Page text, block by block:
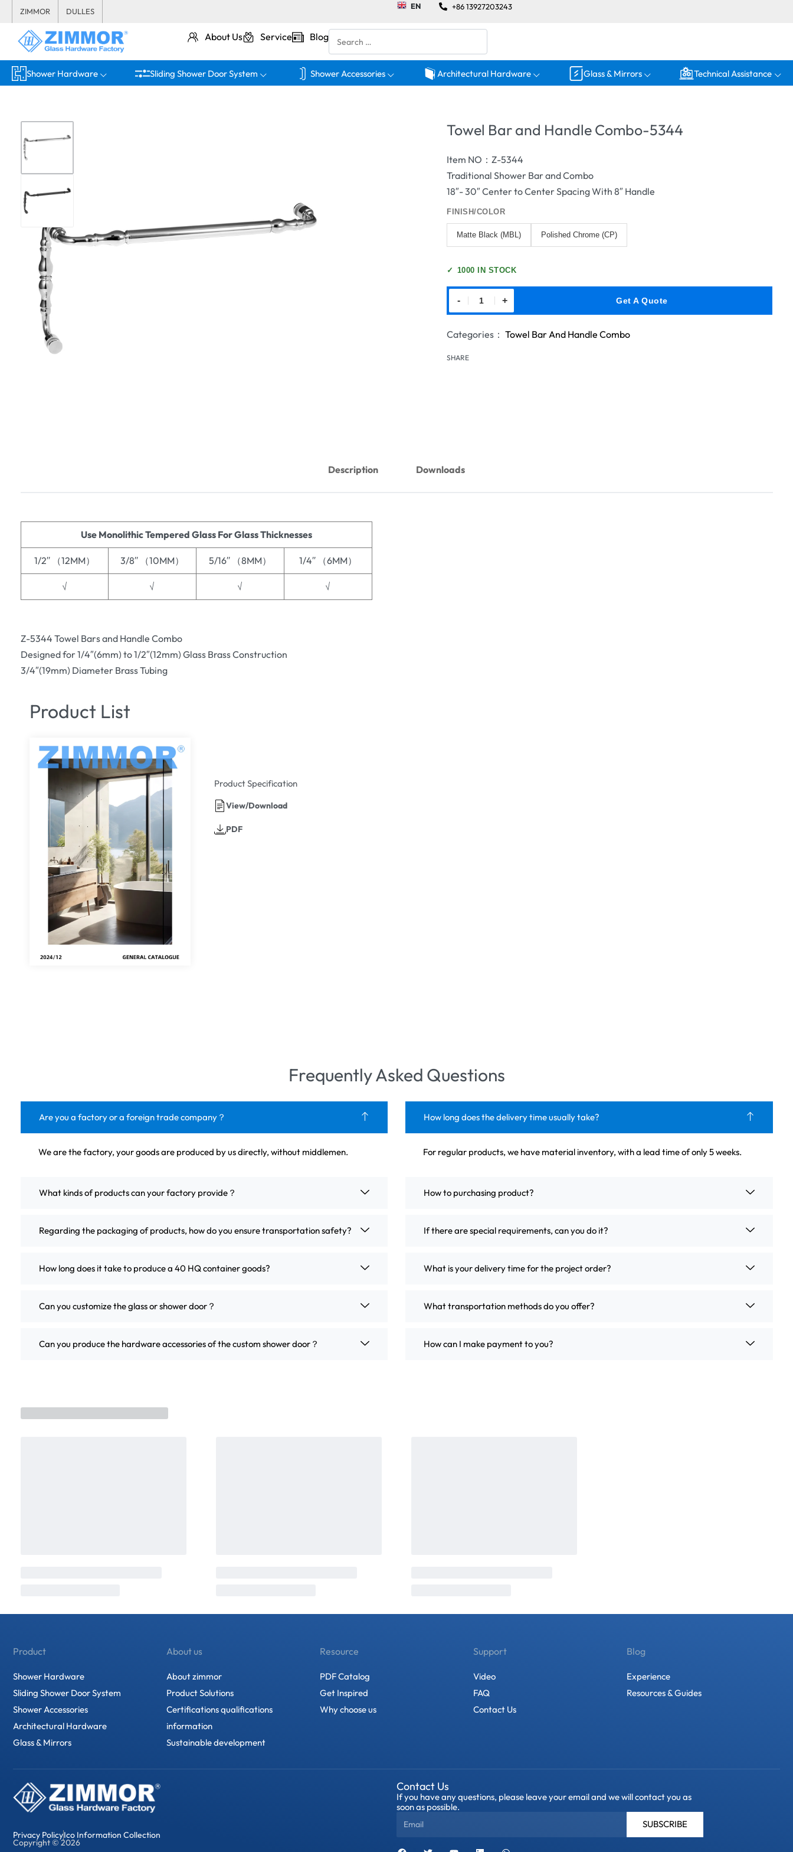
ZIMMOR DULLES
EN +86 13927203243
About Us Service Blog
Shower Hardware Sliding Shower Door System Shower Accessories Architectural Hardware Glass & Mirrors Technical Assistance
Towel Bar and Handle Combo-5344
Item NO：Z-5344
Traditional Shower Bar and Combo
18″- 30″ Center to Center Spacing With 8″ Handle
FINISH/COLOR
Matte Black (MBL) Polished Chrome (CP)
✓ 1000 IN STOCK
- + Get A Quote
Categories： Towel Bar And Handle Combo
SHARE
Description Downloads
Use Monolithic Tempered Glass For Glass Thicknesses
1/2′′ （12MM） 3/8′′ （10MM） 5/16′′ （8MM） 1/4′′ （6MM）
√ √ √ √
Z-5344 Towel Bars and Handle Combo
Designed for 1/4″(6mm) to 1/2″(12mm) Glass Brass Construction
3/4″(19mm) Diameter Brass Tubing
Product List
Product Specification
View/Download
PDF
Frequently Asked Questions
Are you a factory or a foreign trade company？
We are the factory, your goods are produced by us directly, without middlemen.
What kinds of products can your factory provide？
Regarding the packaging of products, how do you ensure transportation safety?
How long does it take to produce a 40 HQ container goods?
Can you customize the glass or shower door？
Can you produce the hardware accessories of the custom shower door？
How long does the delivery time usually take?
For regular products, we have material inventory, with a lead time of only 5 weeks.
How to purchasing product?
If there are special requirements, can you do it?
What is your delivery time for the project order?
What transportation methods do you offer?
How can I make payment to you?
Product
Shower Hardware
Sliding Shower Door System
Shower Accessories
Architectural Hardware
Glass & Mirrors
About us
About zimmor
Product Solutions
Certifications qualifications
information
Sustainable development
Resource
PDF Catalog
Get Inspired
Why choose us
Support
Video
FAQ
Contact Us
Blog
Experience
Resources & Guides
Privacy PolicyIco Information Collection
Copyright © 2026
Contact Us
If you have any questions, please leave your email and we will contact you as
soon as possible.
SUBSCRIBE